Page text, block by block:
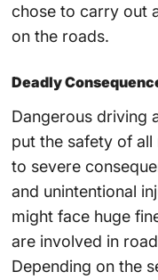
chose to carry out
on the roads.
Deadly
Dangerous driving
put the safety of
to severe
and unintentional
might face huge
are involved in
Depending on the